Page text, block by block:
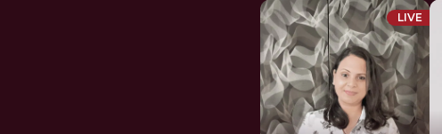
LIVE